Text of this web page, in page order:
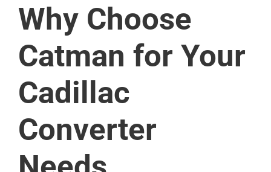
Why Choose
Catman for Your
Cadillac
Converter